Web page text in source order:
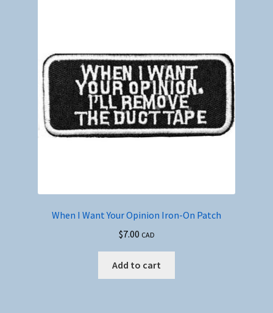
When I Want Your Opinion Iron-On Patch
$7.00 CAD
Add to cart